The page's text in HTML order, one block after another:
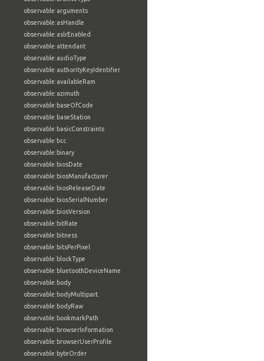
observable:arguments
observable:asHandle
observable:aslrEnabled
observable:attendant
observable:audioType
observable:authorityKeyIdentifier
observable:availableRam
observable:azimuth
observable:baseOfCode
observable:baseStation
observable:basicConstraints
observable:bcc
observable:binary
observable:biosDate
observable:biosManufacturer
observable:biosReleaseDate
observable:biosSerialNumber
observable:biosVersion
observable:bitRate
observable:bitness
observable:bitsPerPixel
observable:blockType
observable:bluetoothDeviceName
observable:body
observable:bodyMultipart
observable:bodyRaw
observable:bookmarkPath
observable:browserInformation
observable:browserUserProfile
observable:byteOrder